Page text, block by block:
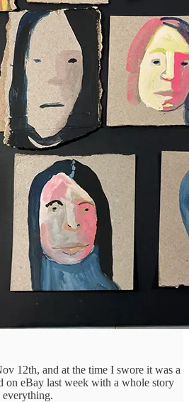
12th, and at the time I swore it was a
on eBay last week with a whole story